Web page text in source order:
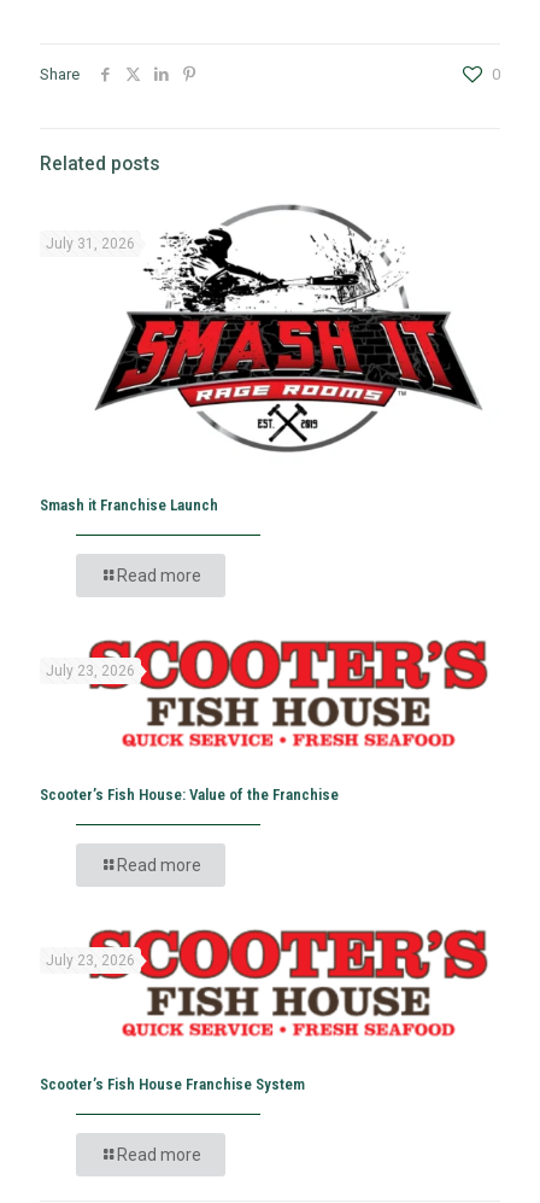
Share 0
Related posts
July 31, 2026
Smash it Franchise Launch
Read more
July 23, 2026
Scooter’s Fish House: Value of the Franchise
Read more
July 23, 2026
Scooter’s Fish House Franchise System
Read more